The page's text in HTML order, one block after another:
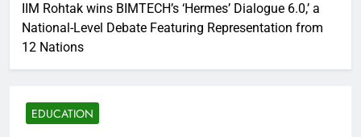
IIM Rohtak wins BIMTECH’s ‘Hermes’ Dialogue 6.0,’ a
National-Level Debate Featuring Representation from
12 Nations
EDUCATION